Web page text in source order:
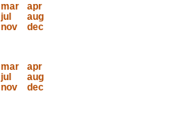
mar
apr
jul
aug
nov
dec
mar
apr
jul
aug
nov
dec